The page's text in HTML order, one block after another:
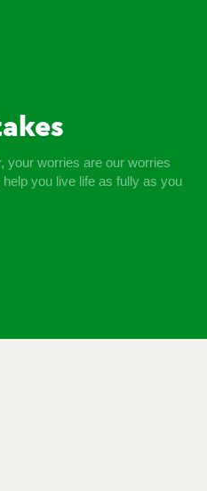
your worries are our worries
you live life as fully as you